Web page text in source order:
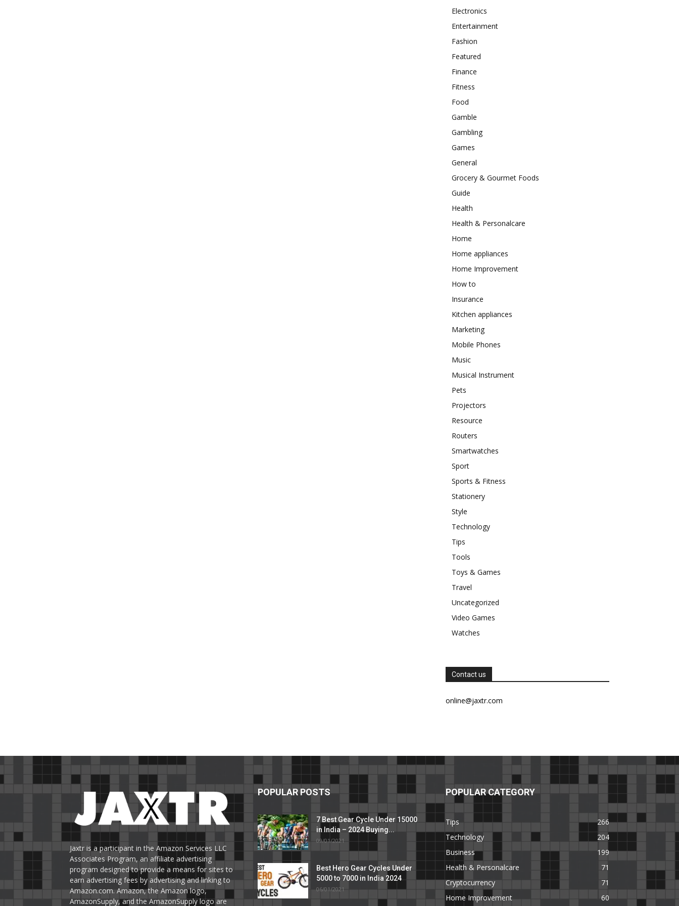
Electronics
Entertainment
Fashion
Featured
Finance
Fitness
Food
Gamble
Gambling
Games
General
Grocery & Gourmet Foods
Guide
Health
Health & Personalcare
Home
Home appliances
Home Improvement
How to
Insurance
Kitchen appliances
Marketing
Mobile Phones
Music
Musical Instrument
Pets
Projectors
Resource
Routers
Smartwatches
Sport
Sports & Fitness
Stationery
Style
Technology
Tips
Tools
Toys & Games
Travel
Uncategorized
Video Games
Watches
Contact us
online@jaxtr.com
Jaxtr is a participant in the Amazon Services LLC
Associates Program, an affiliate advertising
program designed to provide a means for sites to
earn advertising fees by advertising and linking to
Amazon.com. Amazon, the Amazon logo,
AmazonSupply, and the AmazonSupply logo are
POPULAR POSTS
7 Best Gear Cycle Under 15000
in India – 2024 Buying...
09/01/2021
Best Hero Gear Cycles Under
5000 to 7000 in India 2024
06/01/2021
POPULAR CATEGORY
Tips
266
Technology
204
Business
199
Health & Personalcare
71
Cryptocurrency
71
Home Improvement
60